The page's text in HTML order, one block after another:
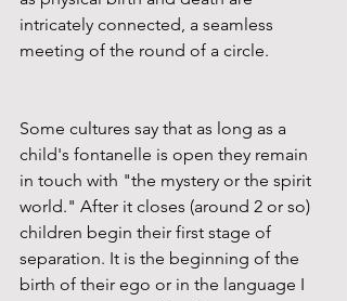
intricately connected, a seamless
meeting of the round of a circle.
Some cultures say that as long as a
child's fontanelle is open they remain
in touch with "the mystery or the spirit
world." After it closes (around 2 or so)
children begin their first stage of
separation. It is the beginning of the
birth of their ego or in the language I